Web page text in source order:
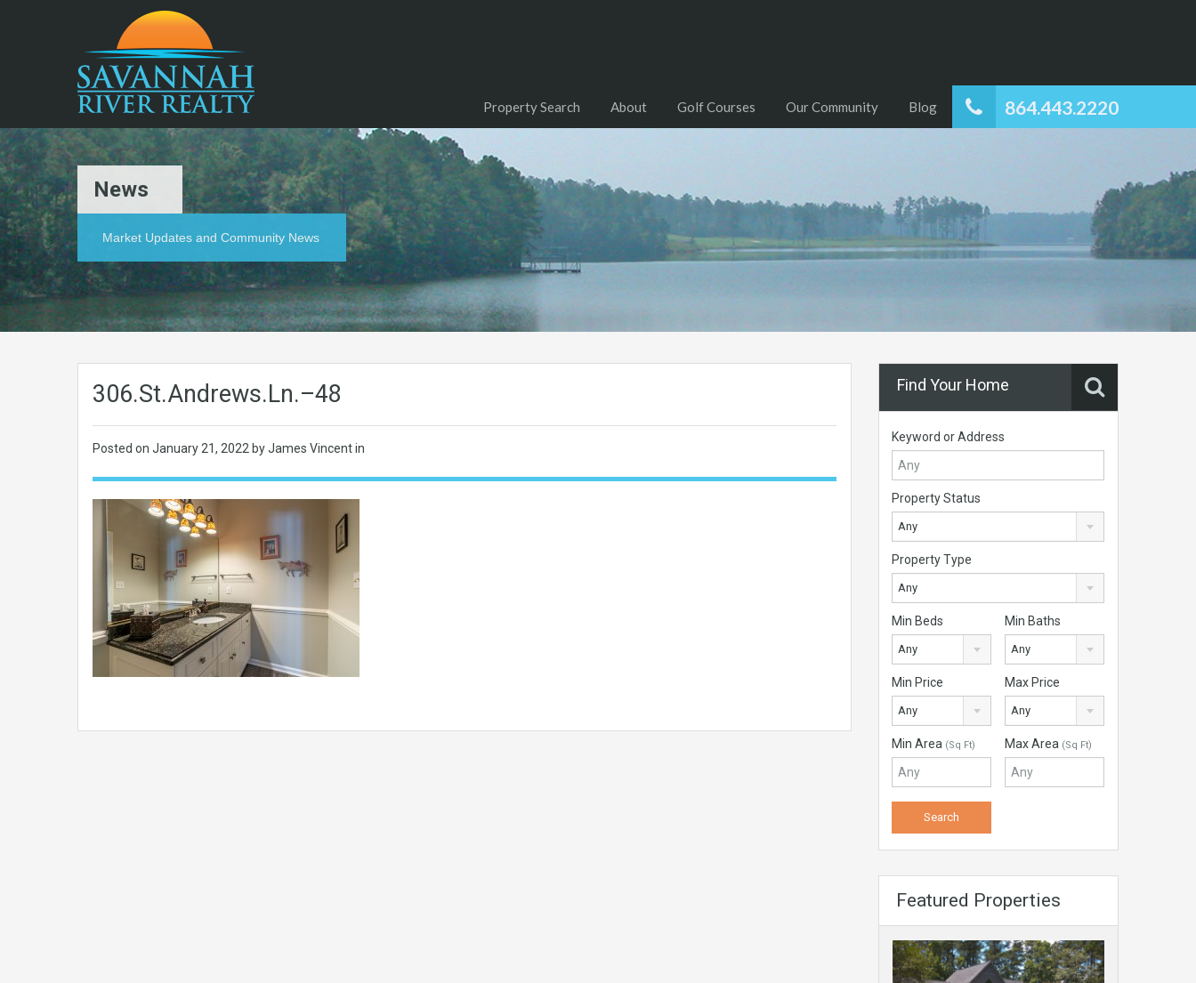
864.443.2220
Property Search About Golf Courses Our Community Blog
News
Market Updates and Community News
306.St.Andrews.Ln.–48
Posted on January 21, 2022 by James Vincent in
Find Your Home
Keyword or Address
Property Status
Any
Property Type
Any
Min Beds
Any
Min Baths
Any
Min Price
Any
Max Price
Any
Min Area (Sq Ft) Max Area (Sq Ft)
Featured Properties